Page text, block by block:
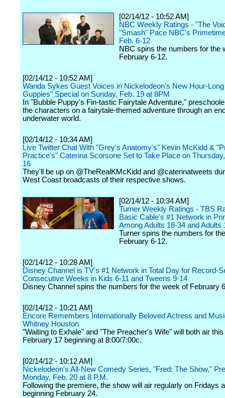
[02/14/12 - 10:52 AM]
NBC Weekly Ratings - "The
"Smash" Pace NBC's
Feb. 6-12
NBC spins the numbers for the
February 6-12.
[02/14/12 - 10:52 AM]
Wanda Sykes Guest Voices in Nickelodeon's New Hour-
Guppies" Special on Sunday, Feb. 19 at 8PM
In "Bubble Puppy's Fin-tastic Fairytale Adventure,"
the characters on a fairytale-themed adventure through an
underwater world.
[02/14/12 - 10:34 AM]
Live Twitter Chat With "Grey's Anatomy's" Kevin McKidd &
Practice's" Caterina Scorsone Set to Take Place on
16
They'll be up on @TheRealKMcKidd and @caterinatweets
West Coast broadcasts of their respective shows.
[02/14/12 - 10:34 AM]
Turner Weekly Ratings - TBS
Basic Cable's #1 Network in
Among Adults 18-34 and Adults
Turner spins the numbers for
February 6-12.
[02/14/12 - 10:28 AM]
Disney Channel is TV's #1 Network in Total Day for Record-
Consecutive Weeks in Kids 6-11 and Tweens 9-14
Disney Channel spins the numbers for the week of February
[02/14/12 - 10:21 AM]
Encore Remembers Internationally Beloved Actress and
Whitney Houston
"Waiting to Exhale" and "The Preacher's Wife" will both air
February 17 beginning at 8:00/7:00c.
[02/14/12 - 10:12 AM]
Nickelodeon's All-New Comedy Series, "Fred: The Show,"
Monday, Feb. 20 at 8 P.M.
Following the premiere, the show will air regularly on Fridays
beginning February 24.